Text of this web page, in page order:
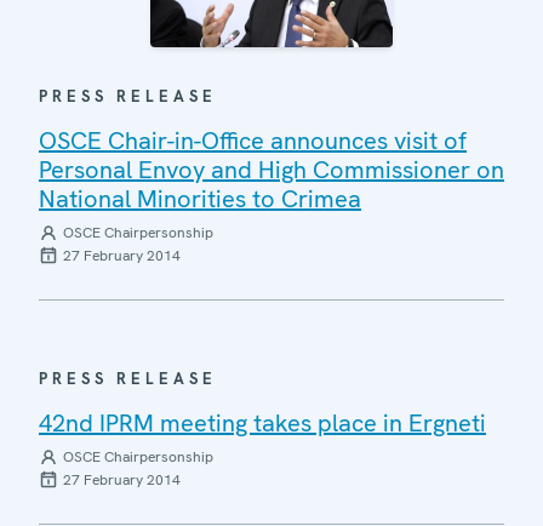
PRESS RELEASE
OSCE Chair-in-Office announces visit of
Personal Envoy and High Commissioner on
National Minorities to Crimea
OSCE Chairpersonship
27 February 2014
PRESS RELEASE
42nd IPRM meeting takes place in Ergneti
OSCE Chairpersonship
27 February 2014